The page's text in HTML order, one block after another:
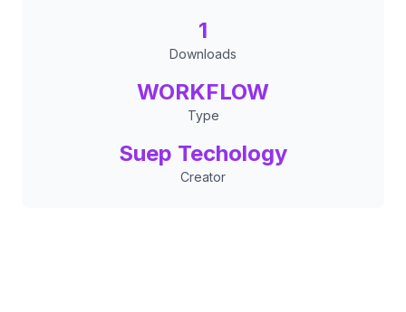
1
Downloads
WORKFLOW
Type
Suep Techology
Creator